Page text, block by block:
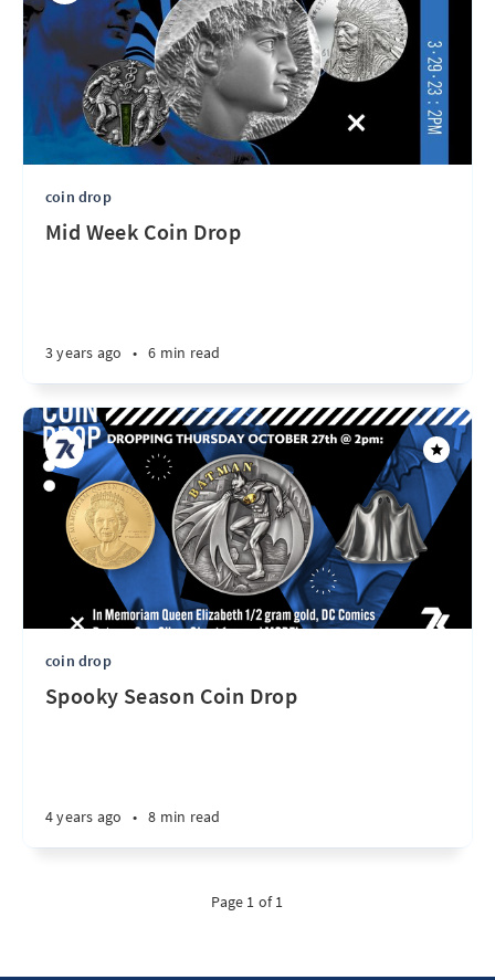
coin drop
Mid Week Coin Drop
3 years ago • 6 min read
coin drop
Spooky Season Coin Drop
4 years ago • 8 min read
Page 1 of 1